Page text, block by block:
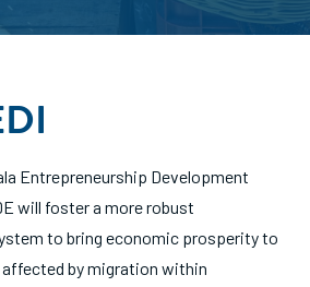
Entrepreneurship Development
will foster a more robust
to bring economic prosperity to
by migration within